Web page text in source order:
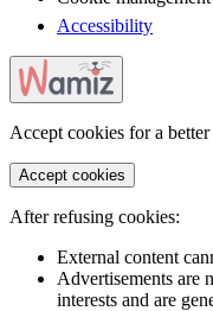
Accessibility
Accept cookies for a
Accept cookies
After refusing cookies:
External content
Advertisements are
interests and are